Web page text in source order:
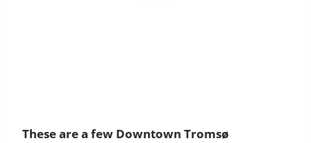
These are a few Downtown Tromsø